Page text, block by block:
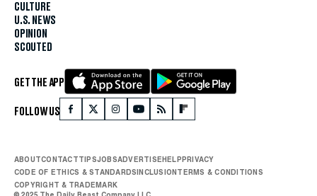
CULTURE
U.S. NEWS
OPINION
SCOUTED
GET THE APP
FOLLOW US
ABOUTCONTACTTIPSJOBSADVERTISEHELPPRIVACY
CODE OF ETHICS & STANDARDSINCLUSIONTERMS & CONDITIONS
COPYRIGHT & TRADEMARK